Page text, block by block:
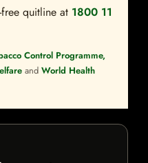
quitline at 1800 11
Control Programme,
and World Health